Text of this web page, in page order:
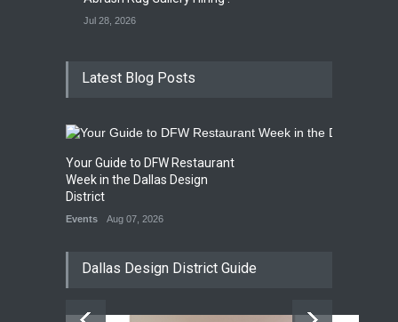
Jul 28, 2026
Latest Blog Posts
Your Guide to DFW Restaurant
Week in the Dallas Design
District
Events Aug 07, 2026
Dallas Design District Guide